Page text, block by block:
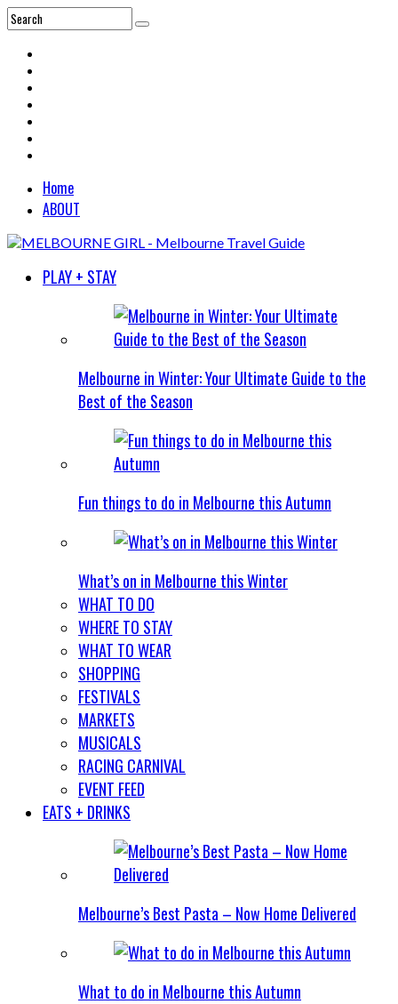
Home
ABOUT
PLAY + STAY
Melbourne in Winter: Your Ultimate Guide to the
Best of the Season
Fun things to do in Melbourne this Autumn
What’s on in Melbourne this Winter
WHAT TO DO
WHERE TO STAY
WHAT TO WEAR
SHOPPING
FESTIVALS
MARKETS
MUSICALS
RACING CARNIVAL
EVENT FEED
EATS + DRINKS
Melbourne’s Best Pasta – Now Home Delivered
What to do in Melbourne this Autumn